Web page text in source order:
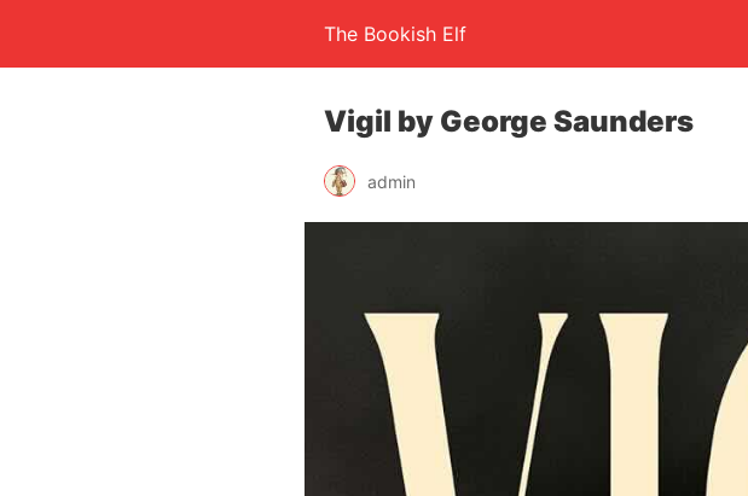
The Bookish Elf
Vigil by George Saunders
admin